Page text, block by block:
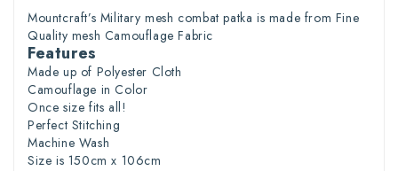
Mountcraft’s Militarymesh combat patkais made from Fine
Quality mesh CamouflageFabric
Features
Made up of Polyester Cloth
Camouflage in Color
Once size fits all!
Perfect Stitching
Machine Wash
Size is 150cm x 106cm